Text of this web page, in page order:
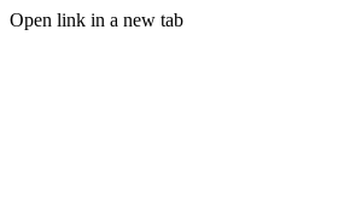
Open link in a new tab